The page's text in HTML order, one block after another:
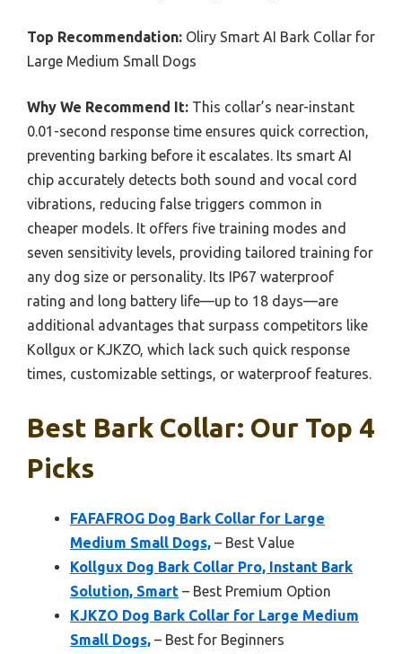
Top Recommendation: Oliry Smart AI Bark Collar for
Large Medium Small Dogs
Why We Recommend It: This collar’s near-instant
0.01-second response time ensures quick correction,
preventing barking before it escalates. Its smart AI
chip accurately detects both sound and vocal cord
vibrations, reducing false triggers common in
cheaper models. It offers five training modes and
seven sensitivity levels, providing tailored training for
any dog size or personality. Its IP67 waterproof
rating and long battery life—up to 18 days—are
additional advantages that surpass competitors like
Kollgux or KJKZO, which lack such quick response
times, customizable settings, or waterproof features.
Best Bark Collar: Our Top 4
Picks
FAFAFROG Dog Bark Collar for Large
Medium Small Dogs, – Best Value
Kollgux Dog Bark Collar Pro, Instant Bark
Solution, Smart – Best Premium Option
KJKZO Dog Bark Collar for Large Medium
Small Dogs, – Best for Beginners